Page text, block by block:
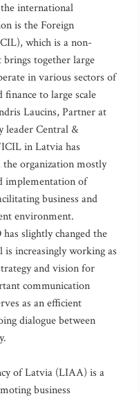
international
is the Foreign
which is a non-
together large
in various sectors of
to large scale
Laucins, Partner at
leader Central &
in Latvia has
organization mostly
implementation of
business and
environment.
slightly changed the
increasingly working as
and vision for
communication
as an efficient
dialogue between
of Latvia (LIAA) is a
business